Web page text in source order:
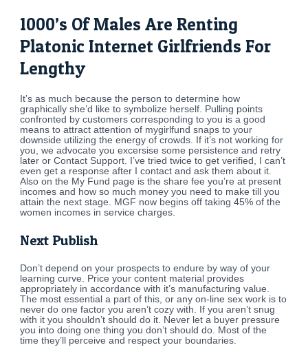
1000’s Of Males Are Renting
Platonic Internet Girlfriends For
Lengthy
It’s as much because the person to determine how
graphically she’d like to symbolize herself. Pulling points
confronted by customers corresponding to you is a good
means to attract attention of mygirlfund snaps to your
downside utilizing the energy of crowds. If it’s not working for
you, we advocate you excersise some persistence and retry
later or Contact Support. I’ve tried twice to get verified, I can’t
even get a response after I contact and ask them about it.
Also on the My Fund page is the share fee you’re at present
incomes and how so much money you need to make till you
attain the next stage. MGF now begins off taking 45% of the
women incomes in service charges.
Next Publish
Don’t depend on your prospects to endure by way of your
learning curve. Price your content material provides
appropriately in accordance with it’s manufacturing value.
The most essential a part of this, or any on-line sex work is to
never do one factor you aren’t cozy with. If you aren’t snug
with it you shouldn’t should do it. Never let a buyer pressure
you into doing one thing you don’t should do. Most of the
time they’ll perceive and respect your boundaries.